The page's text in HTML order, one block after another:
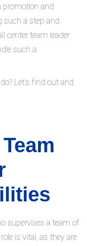
promotion and
such a step and
center team leader
such a
Let’s find out and
supervises a team of
is vital, as they are